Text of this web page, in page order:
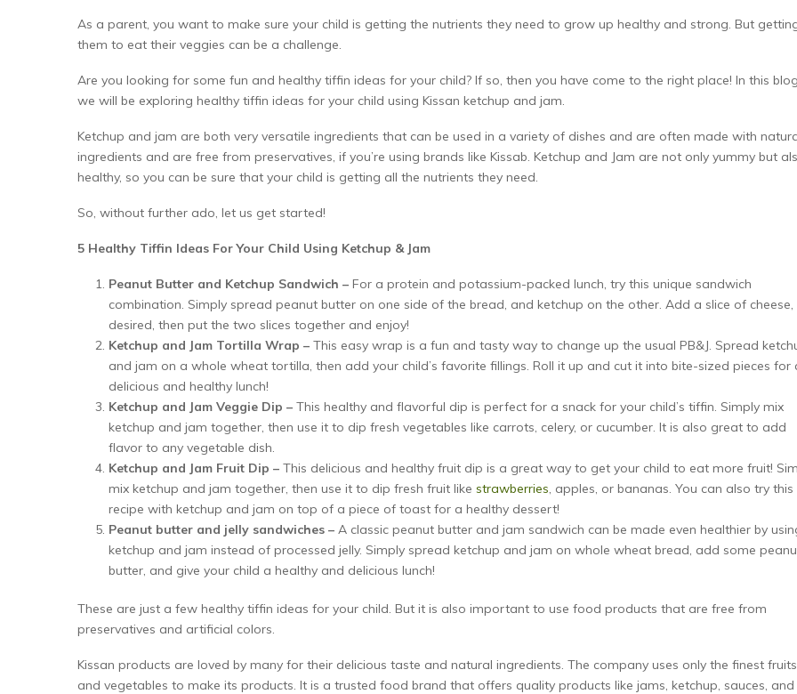
As a parent, you want to make sure your child is getting the nutrients they need to grow up healthy and strong. But
them to eat their veggies can be a challenge.
Are you looking for some fun and healthy tiffin ideas for your child? If so, then you have come to the right place! In this
we will be exploring healthy tiffin ideas for your child using Kissan ketchup and jam.
Ketchup and jam are both very versatile ingredients that can be used in a variety of dishes and are often made with
ingredients and are free from preservatives, if you’re using brands like Kissab. Ketchup and Jam are not only yummy but
healthy, so you can be sure that your child is getting all the nutrients they need.
So, without further ado, let us get started!
5 Healthy Tiffin Ideas For Your Child Using Ketchup & Jam
Peanut Butter and Ketchup Sandwich – For a protein and potassium-packed lunch, try this unique sandwich
combination. Simply spread peanut butter on one side of the bread, and ketchup on the other. Add a slice of cheese,
desired, then put the two slices together and enjoy!
Ketchup and Jam Tortilla Wrap – This easy wrap is a fun and tasty way to change up the usual PB&J. Spread
and jam on a whole wheat tortilla, then add your child’s favorite fillings. Roll it up and cut it into bite-sized pieces for
delicious and healthy lunch!
Ketchup and Jam Veggie Dip – This healthy and flavorful dip is perfect for a snack for your child’s tiffin. Simply mix
ketchup and jam together, then use it to dip fresh vegetables like carrots, celery, or cucumber. It is also great to add
flavor to any vegetable dish.
Ketchup and Jam Fruit Dip – This delicious and healthy fruit dip is a great way to get your child to eat more fruit!
mix ketchup and jam together, then use it to dip fresh fruit like strawberries, apples, or bananas. You can also try this
recipe with ketchup and jam on top of a piece of toast for a healthy dessert!
Peanut butter and jelly sandwiches – A classic peanut butter and jam sandwich can be made even healthier by
ketchup and jam instead of processed jelly. Simply spread ketchup and jam on whole wheat bread, add some
butter, and give your child a healthy and delicious lunch!
These are just a few healthy tiffin ideas for your child. But it is also important to use food products that are free from
preservatives and artificial colors.
Kissan products are loved by many for their delicious taste and natural ingredients. The company uses only the finest fruits
and vegetables to make its products. It is a trusted food brand that offers quality products like jams, ketchup, sauces, and